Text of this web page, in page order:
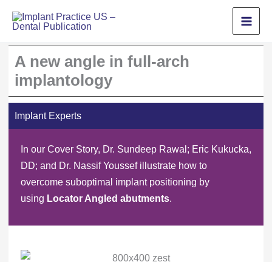
A new angle in full-arch
implantology
Implant Experts
In our Cover Story, Dr. Sundeep Rawal; Eric Kukucka,
DD; and Dr. Nassif Youssef illustrate how to
overcome suboptimal implant positioning by
using Locator Angled abutments.